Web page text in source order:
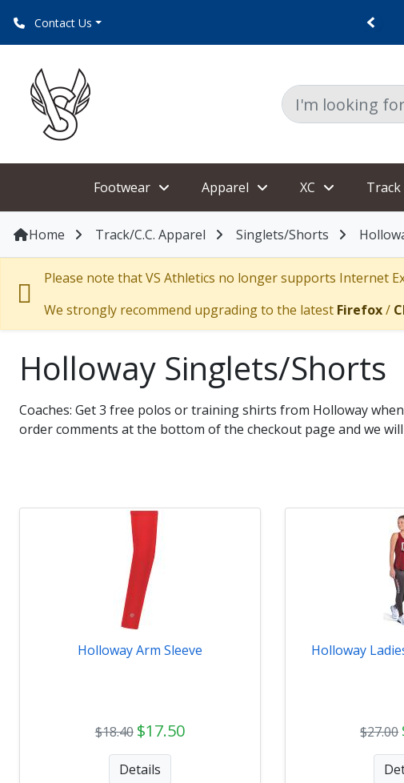
Contact Us
Footwear Apparel XC Track
Home Track/C.C. Apparel Singlets/Shorts
Please note that VS Athletics no longer supports Internet
We strongly recommend upgrading to the latest Firefox/
Holloway Singlets/Shorts
Coaches: Get 3 free polos or training shirts from Holloway
order comments at the bottom of the checkout page and we
Holloway Arm Sleeve
$18.40 $17.50
Details
Holloway
$27.00